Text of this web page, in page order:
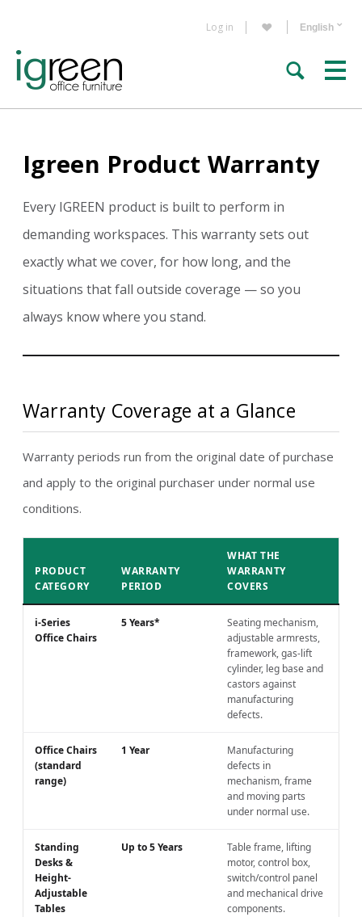
Log in
Igreen Product Warranty
Every IGREEN product is built to perform in
demanding workspaces. This warranty sets out
exactly what we cover, for how long, and the
situations that fall outside coverage — so you
always know where you stand.
Warranty Coverage at a Glance
Warranty periods run from the original date of purchase
and apply to the original purchaser under normal use
conditions.
PRODUCT
CATEGORY
WARRANTY
PERIOD
WHAT THE
WARRANTY
COVERS
i-Series
Office Chairs
5 Years*
Seating mechanism,
adjustable armrests,
framework, gas-lift
cylinder, leg base and
castors against
manufacturing
defects.
Office Chairs
(standard
range)
1 Year
Manufacturing
defects in
mechanism, frame
and moving parts
under normal use.
Standing
Desks &
Height-
Adjustable
Tables
Up to 5 Years
Table frame, lifting
motor, control box,
switch/control panel
and mechanical drive
components.